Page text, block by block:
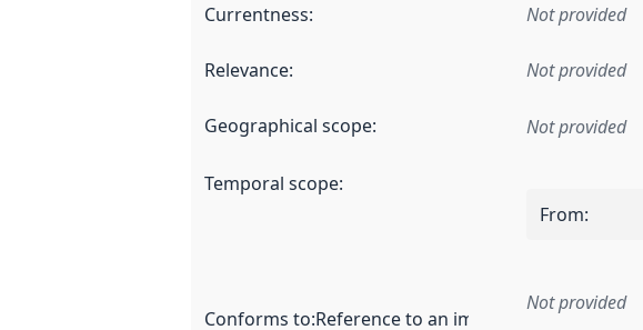
Currentness: Not provided
Relevance: Not provided
Geographical scope: Not provided
Temporal scope:
From:
Conforms to:Reference to an implementation rule
Not provided